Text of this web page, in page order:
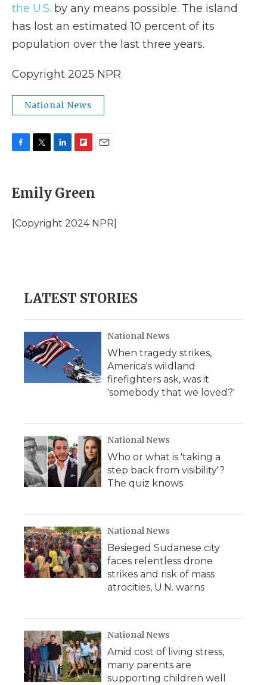
the U.S. by any means possible. The island
has lost an estimated 10 percent of its
population over the last three years.
Copyright 2025 NPR
National News
e
b
o
k
t
t
r
k
e
I
p
b
a
Emily Green
[Copyright 2024 NPR]
LATEST STORIES
National News
When tragedy strikes,
America's wildland
firefighters ask, was it
'somebody that we loved?'
National News
Who or what is 'taking a
step back from visibility'?
The quiz knows
National News
Besieged Sudanese city
faces relentless drone
strikes and risk of mass
atrocities, U.N. warns
National News
Amid cost of living stress,
many parents are
supporting children well